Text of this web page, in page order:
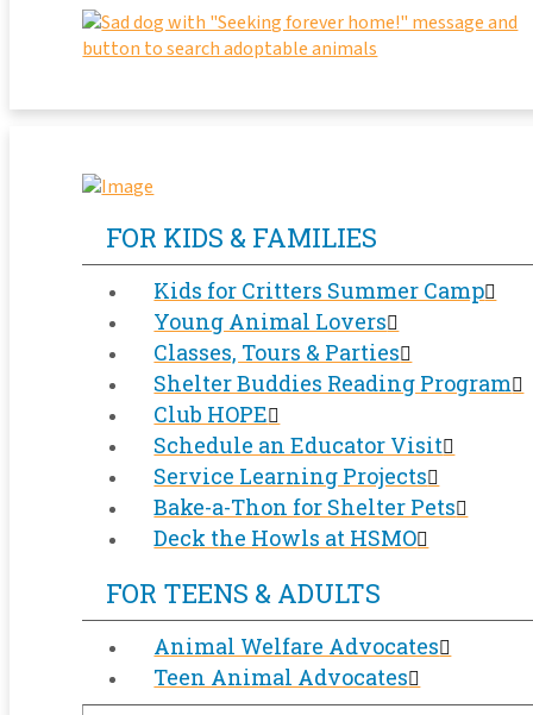
FOR KIDS & FAMILIES
Kids for Critters Summer Camp
Young Animal Lovers
Classes, Tours & Parties
Shelter Buddies Reading Program
Club HOPE
Schedule an Educator Visit
Service Learning Projects
Bake-a-Thon for Shelter Pets
Deck the Howls at HSMO
FOR TEENS & ADULTS
Animal Welfare Advocates
Teen Animal Advocates